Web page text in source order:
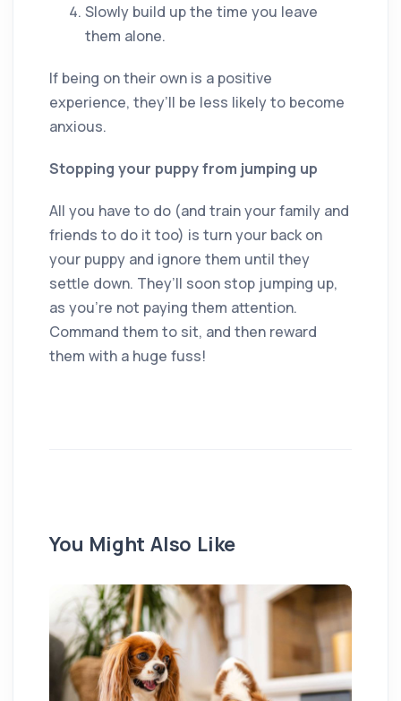
Slowly build up the time you leave
them alone.
If being on their own is a positive
experience, they’ll be less likely to become
anxious.
Stopping your puppy from jumping up
All you have to do (and train your family and
friends to do it too) is turn your back on
your puppy and ignore them until they
settle down. They’ll soon stop jumping up,
as you’re not paying them attention.
Command them to sit, and then reward
them with a huge fuss!
You Might Also Like